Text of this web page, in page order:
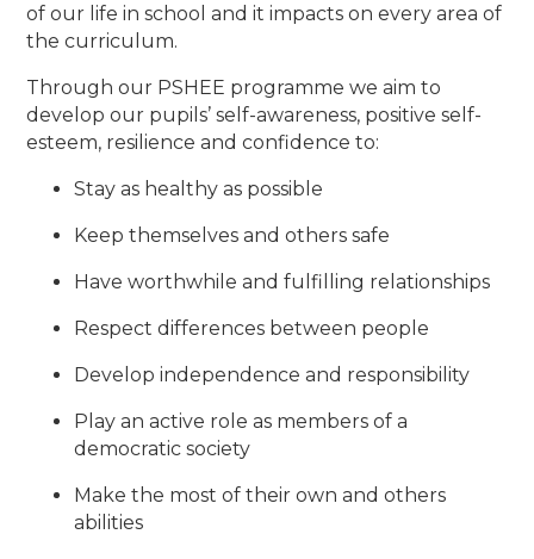
of our life in school and it impacts on every area of
the curriculum.
Through our PSHEE programme we aim to
develop our pupils’ self-awareness, positive self-
esteem, resilience and confidence to:
Stay as healthy as possible
Keep themselves and others safe
Have worthwhile and fulfilling relationships
Respect differences between people
Develop independence and responsibility
Play an active role as members of a
democratic society
Make the most of their own and others
abilities